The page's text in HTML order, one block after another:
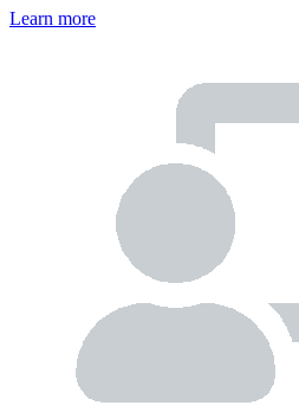
Learn more